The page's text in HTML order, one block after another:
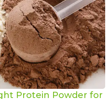
Protein Powder for